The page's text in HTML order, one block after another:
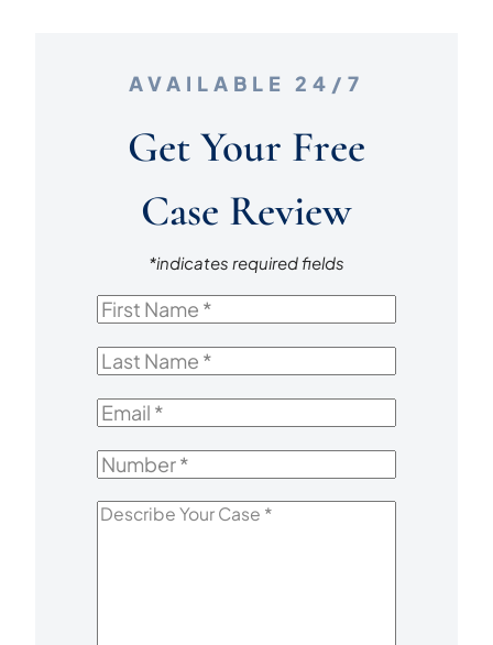
AVAILABLE 24/7
Get Your Free
Case Review
*indicates required fields
First
Last
Email*
Number*
Describe